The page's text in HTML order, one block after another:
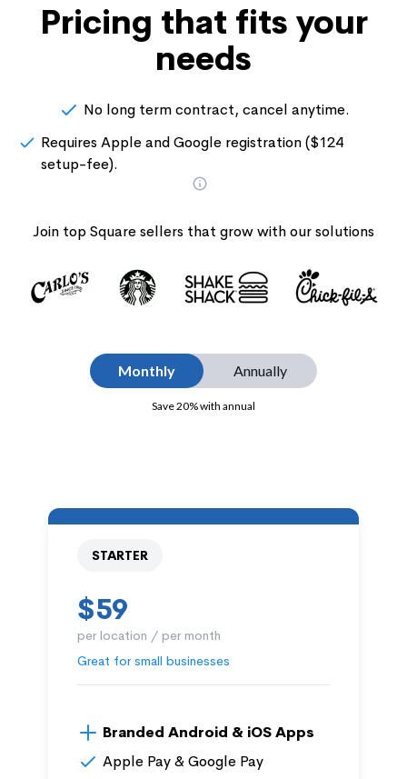
Pricing that fits your
needs
No long term contract, cancel anytime.
Requires Apple and Google registration ($124
setup-fee).
Join top Square sellers that grow with our solutions
Monthly Annually
Save 20% with annual
STARTER
$59
per location / per month
Great for small businesses
Branded Android & iOS Apps
Apple Pay & Google Pay